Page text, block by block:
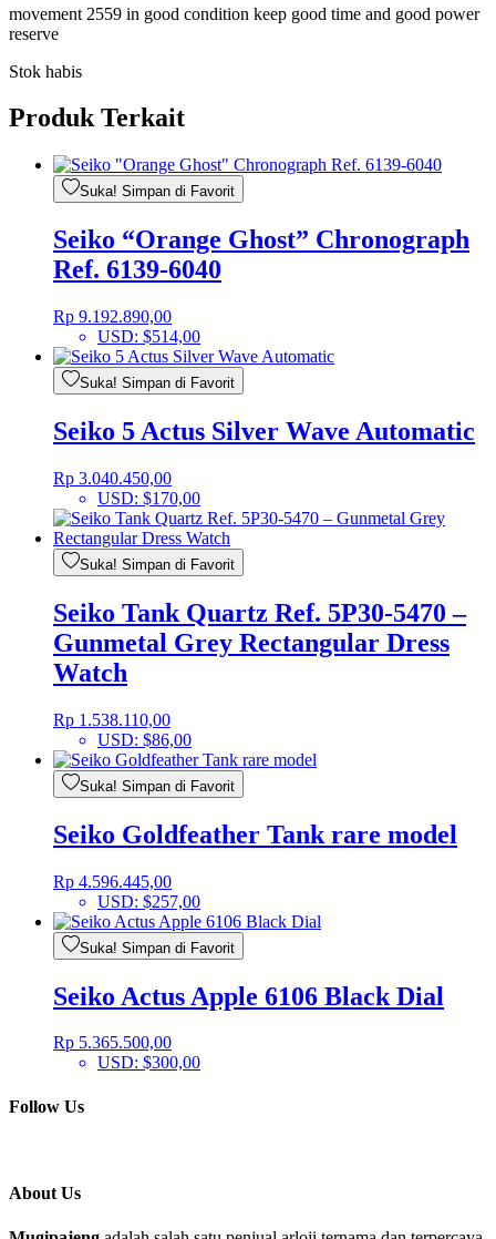
movement 2559 in good condition keep good time and good power
reserve
Stok habis
Produk Terkait
Suka! Simpan di Favorit
Seiko “Orange Ghost” Chronograph
Ref. 6139-6040
Rp 9.192.890,00
USD: $514,00
Suka! Simpan di Favorit
Seiko 5 Actus Silver Wave Automatic
Rp 3.040.450,00
USD: $170,00
Suka! Simpan di Favorit
Seiko Tank Quartz Ref. 5P30-5470 –
Gunmetal Grey Rectangular Dress
Watch
Rp 1.538.110,00
USD: $86,00
Suka! Simpan di Favorit
Seiko Goldfeather Tank rare model
Rp 4.596.445,00
USD: $257,00
Suka! Simpan di Favorit
Seiko Actus Apple 6106 Black Dial
Rp 5.365.500,00
USD: $300,00
Follow Us
About Us